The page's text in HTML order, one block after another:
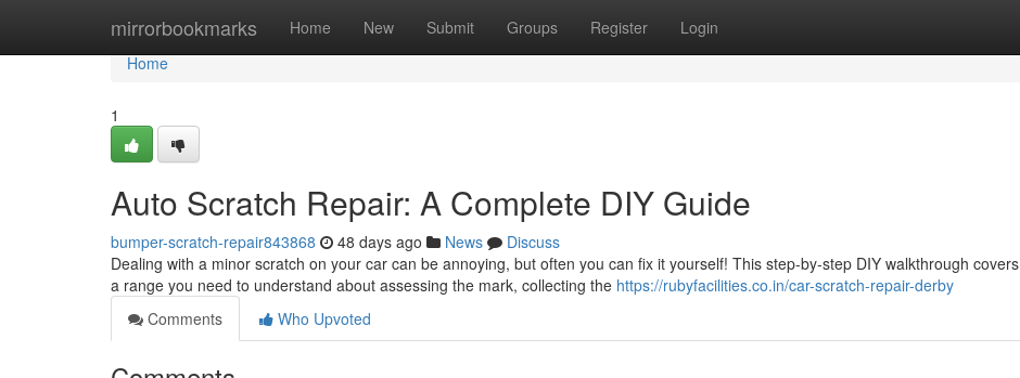
mirrorbookmarks Home New Submit Groups Register Login
Home
Home
1
Auto Scratch Repair: A Complete DIY Guide
bumper-scratch-repair843868 48 days ago News
Discuss
Dealing with a minor scratch on your car can be annoying, but often you can fix it yourself! This step-by-step DIY walkthrough covers
a range you need to understand about assessing the mark, collecting the https://rubyfacilities.co.in/car-scratch-repair-derby
Comments
Who Upvoted